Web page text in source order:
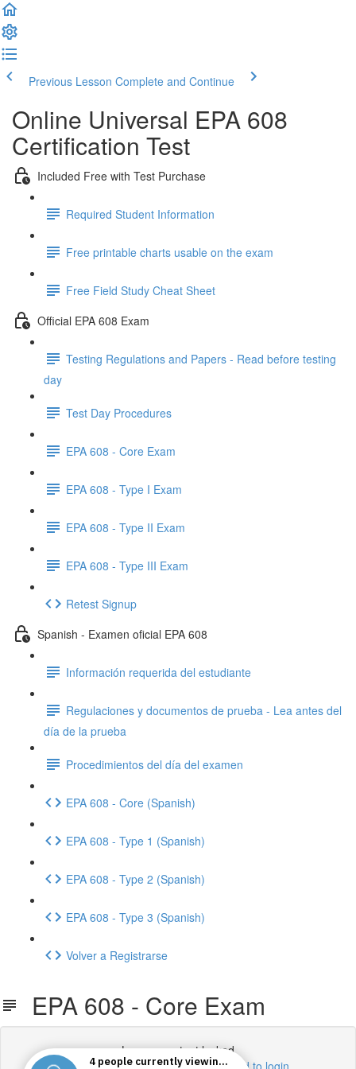
Previous Lesson Complete and Continue
Online Universal EPA 608
Certification Test
Included Free with Test Purchase
Required Student Information
Free printable charts usable on the exam
Free Field Study Cheat Sheet
Official EPA 608 Exam
Testing Regulations and Papers - Read before testing
day
Test Day Procedures
EPA 608 - Core Exam
EPA 608 - Type I Exam
EPA 608 - Type II Exam
EPA 608 - Type III Exam
Retest Signup
Spanish - Examen oficial EPA 608
Información requerida del estudiante
Regulaciones y documentos de prueba - Lea antes del
día de la prueba
Procedimientos del día del examen
EPA 608 - Core (Spanish)
EPA 608 - Type 1 (Spanish)
EPA 608 - Type 2 (Spanish)
EPA 608 - Type 3 (Spanish)
Volver a Registrarse
EPA 608 - Core Exam
Lesson content locked
If you're already enrolled,you'll need to login